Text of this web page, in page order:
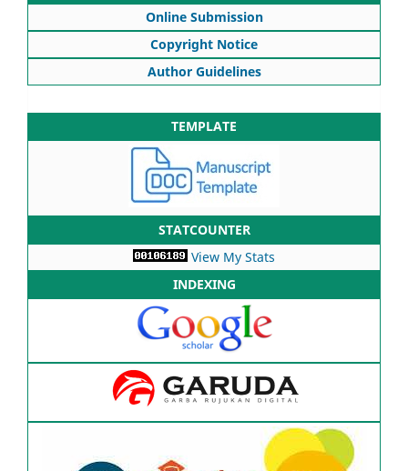
Online Submission
Copyright Notice
Author Guidelines
TEMPLATE
STATCOUNTER
View My Stats
INDEXING